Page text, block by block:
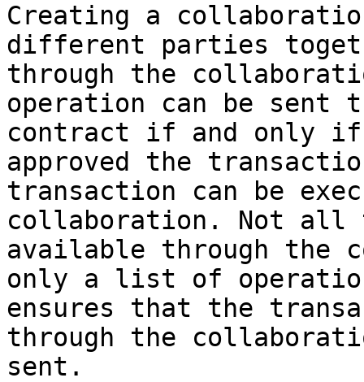
Creating a
different parties
through the
operation can be sent
contract if and only
approved the
transaction can be
collaboration. Not all
available through the
only a list of
ensures that the
through the
sent.